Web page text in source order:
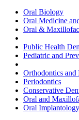
Oral Biology
Oral Medicine
Oral &
Public Health
Pediatric and
Orthodontics and
Periodontics
Conservative
Oral and
Oral Implantology